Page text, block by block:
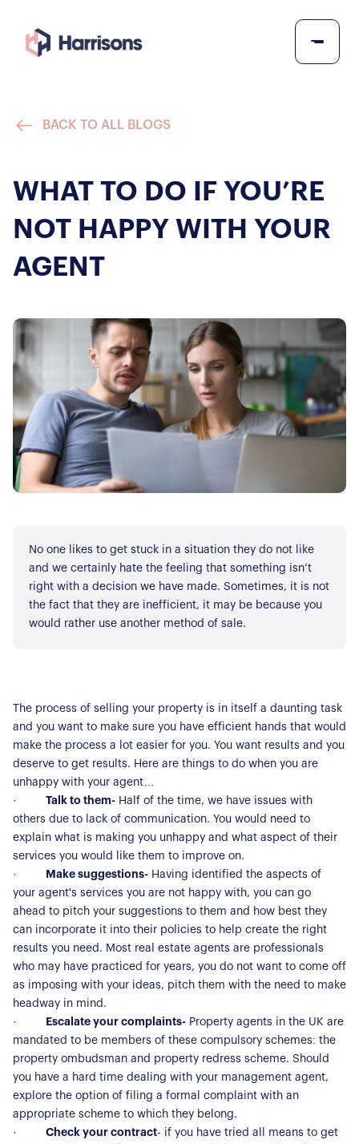
BACK TO ALL BLOGS
WHAT TO DO IF YOU’RE
NOT HAPPY WITH YOUR
AGENT
No one likes to get stuck in a situation they do not like
and we certainly hate the feeling that something isn’t
right with a decision we have made. Sometimes, it is not
the fact that they are inefficient, it may be because you
would rather use another method of sale.
The process of selling your property is in itself a daunting task
and you want to make sure you have efficient hands that would
make the process a lot easier for you. You want results and you
deserve to get results. Here are things to do when you are
unhappy with your agent…
· Talk to them- Half of the time, we have issues with
others due to lack of communication. You would need to
explain what is making you unhappy and what aspect of their
services you would like them to improve on.
·
Make suggestions- Having identified the aspects of
your agent's services you are not happy with, you can go
ahead to pitch your suggestions to them and how best they
can incorporate it into their policies to help create the right
results you need. Most real estate agents are professionals
who may have practiced for years, you do not want to come off
as imposing with your ideas, pitch them with the need to make
headway in mind.
·
Escalate your complaints- Property agents in the UK are
mandated to be members of these compulsory schemes: the
property ombudsman and property redress scheme. Should
you have a hard time dealing with your management agent,
explore the option of filing a formal complaint with an
appropriate scheme to which they belong.
· Check your contract- if you have tried all means to get